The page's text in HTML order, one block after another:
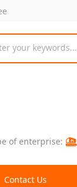
your keywords...
of enterprise:
Contact Us